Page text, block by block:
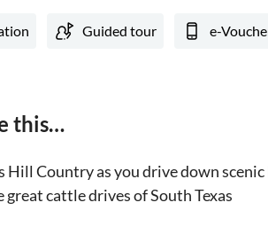
Guided tour e-
this…
Hill Country as you drive down
great cattle drives of South Texas